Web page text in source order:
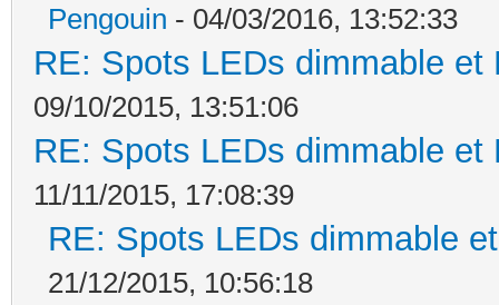
Pengouin - 04/03/2016, 13:52:33
RE: Spots LEDs dimmable
09/10/2015, 13:51:06
RE: Spots LEDs dimmable
11/11/2015, 17:08:39
RE: Spots LEDs dimmable
21/12/2015, 10:56:18